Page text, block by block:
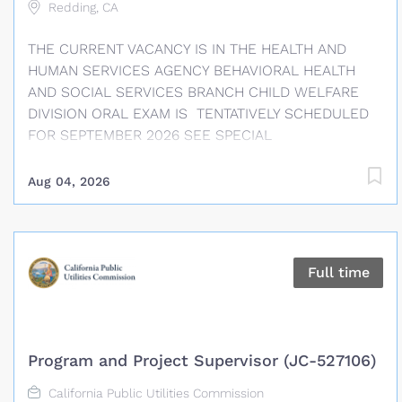
Redding, CA
THE CURRENT VACANCY IS IN THE HEALTH AND
HUMAN SERVICES AGENCY BEHAVIORAL HEALTH
AND SOCIAL SERVICES BRANCH CHILD WELFARE
DIVISION ORAL EXAM IS TENTATIVELY SCHEDULED
FOR SEPTEMBER 2026 SEE SPECIAL
OF A VALID DRIVERS LICENSE RESPONSES TO
SUPPLEMENTAL QUESTIONS REQUIRED FINAL FILING
$7,299 APPROXIMATE MONTHLY* / $32.99 – $42.11
APPROXIMATE HOURLY* Social Worker Supervisor II:
the Supervisory bargaining unit. Please refer to the
applicable bargaining unit labor agreement
(Memorandum of Understanding) for potential
Aug 04, 2026
Full time
Program and Project Supervisor (JC-527106)
California Public Utilities Commission